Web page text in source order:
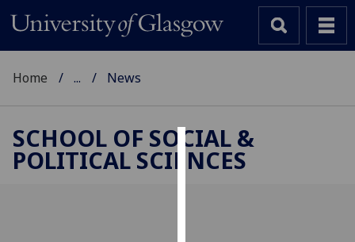
Cookies
Home ... News
SCHOOL OF SOCIAL &
POLITICAL SCIENCES